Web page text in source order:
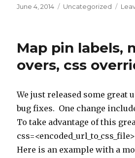
Posted
June 4, 2014 Categories
Uncategorized
Map pin labels,
overs, css
We just released some great
bug fixes. One change
To take advantage of this
Here is an example with a